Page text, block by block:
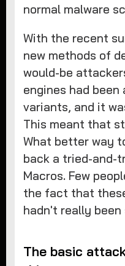
normal malware
With the recent
new methods of
would-be
engines had
variants, and it
This meant that
What better way
back a tried-and-
Macros. Few
the fact that
hadn't really been
The basic